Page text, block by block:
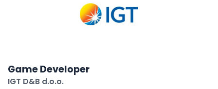
Game Developer
IGT D&B d.o.o.